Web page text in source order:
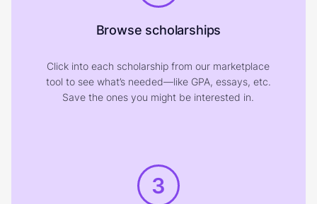
Browse scholarships
Click into each scholarship from our marketplace
tool to see what’s needed—like GPA, essays, etc.
Save the ones you might be interested in.
3